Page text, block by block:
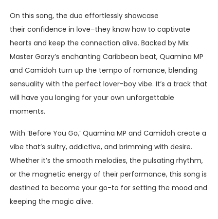
On this song, the duo effortlessly showcase
their confidence in love–they know how to captivate
hearts and keep the connection alive. Backed by Mix
Master Garzy’s enchanting Caribbean beat, Quamina MP
and Camidoh turn up the tempo of romance, blending
sensuality with the perfect lover-boy vibe. It’s a track that
will have you longing for your own unforgettable
moments.
With ‘Before You Go,’ Quamina MP and Camidoh create a
vibe that’s sultry, addictive, and brimming with desire.
Whether it’s the smooth melodies, the pulsating rhythm,
or the magnetic energy of their performance, this song is
destined to become your go-to for setting the mood and
keeping the magic alive.